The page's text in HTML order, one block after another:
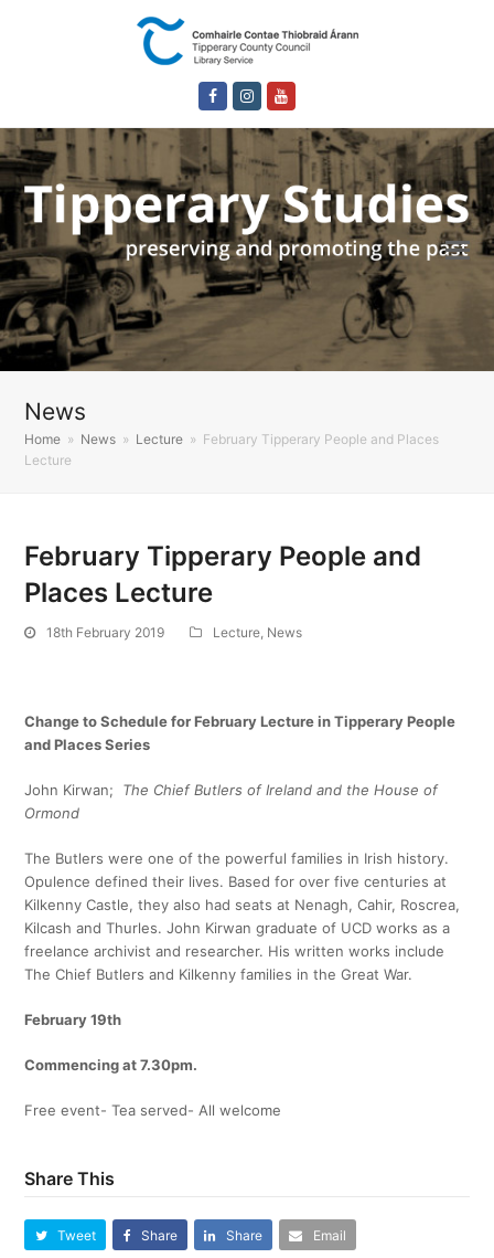
FacebookInstagram
News
Home » News » Lecture » February Tipperary People and Places
Lecture
February Tipperary People and
Places Lecture
18th February 2019 Lecture, News
Change to Schedule for February Lecture in Tipperary People
and Places Series
John Kirwan; The Chief Butlers of Ireland and the House of
Ormond
The Butlers were one of the powerful families in Irish history.
Opulence defined their lives. Based for over five centuries at
Kilkenny Castle, they also had seats at Nenagh, Cahir, Roscrea,
Kilcash and Thurles. John Kirwan graduate of UCD works as a
freelance archivist and researcher. His written works include
The Chief Butlers and Kilkenny families in the Great War.
February 19th
Commencing at 7.30pm.
Free event- Tea served- All welcome
Share This
Tweet Share Share Email